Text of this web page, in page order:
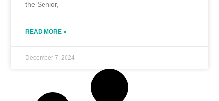
the Senior,
READ MORE »
December 7, 2024